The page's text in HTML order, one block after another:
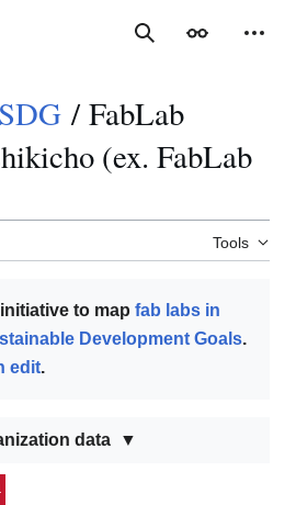
SearchAppearance
/ FabLab
(ex. FabLab
Tools
to map fab labs in
Development Goals.
edit.
data